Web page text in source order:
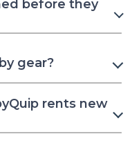
before they
gear?
rents new